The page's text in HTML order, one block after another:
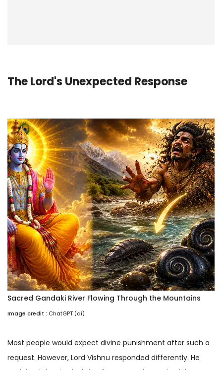
The Lord's Unexpected Response
Sacred Gandaki River Flowing Through the Mountains
Image credit : ChatGPT (ai)
Most people would expect divine punishment after such a
request. However, Lord Vishnu responded differently. He